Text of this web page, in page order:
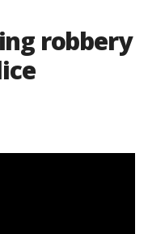
robbery